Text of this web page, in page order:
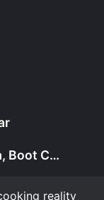
in "Bite
Reality Check: Lights, Camera, Boot Camp
reality